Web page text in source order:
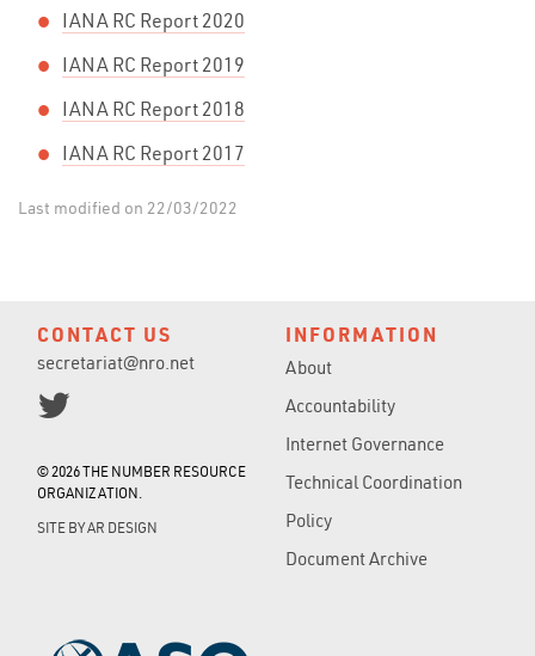
IANA RC Report 2020
IANA RC Report 2019
IANA RC Report 2018
IANA RC Report 2017
Last modified on 22/03/2022
CONTACT US
secretariat@nro.net
© 2026 THE NUMBER RESOURCE
ORGANIZATION.
SITE BYAR DESIGN
INFORMATION
About
Accountability
Internet Governance
Technical Coordination
Policy
Document Archive